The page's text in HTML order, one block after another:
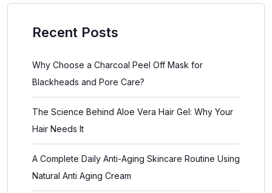
Recent Posts
Why Choose a Charcoal Peel Off Mask for
Blackheads and Pore Care?
The Science Behind Aloe Vera Hair Gel: Why Your
Hair Needs It
A Complete Daily Anti-Aging Skincare Routine Using
Natural Anti Aging Cream